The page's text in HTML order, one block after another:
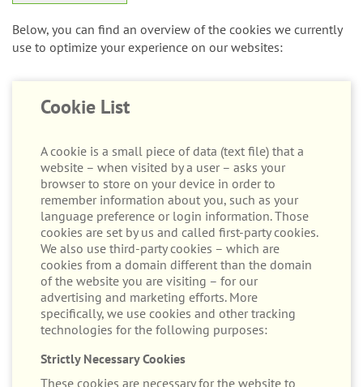
Cookies Settings
Below, you can find an overview of the cookies we currently
A cookie is a small piece of data (text file) that a
website – when visited by a user – asks your
browser to store on your device in order to
remember information about you, such as your
language preference or login information. Those
cookies are set by us and called first-party cookies.
We also use third-party cookies – which are
cookies from a domain different than the domain
of the website you are visiting – for our
advertising and marketing efforts. More
specifically, we use cookies and other tracking
Strictly Necessary Cookies